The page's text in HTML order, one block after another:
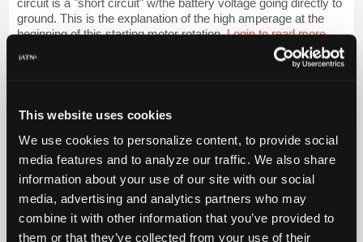
This website uses cookies
We use cookies to personalize content, to provide social
media features and to analyze our traffic. We also share
information about your use of our site with our social
media, advertising and analytics partners who may
combine it with other information that you’ve provided to
them or that they’ve collected from your use of their
Knowledge
My
Marketplace
Chat
Pricing
About
Us
circuit is a "short circuit" w/the battery voltage going directly to
ground. This is the explanation of the high amperage at the
beginning of this starting motor rotation.Login to read more.
Join iATN to read this message and others
Vehicle Owners:
Find a nearby iATN member to repair your vehicle
Members Only Repair Shops
Join iATN
Video Help